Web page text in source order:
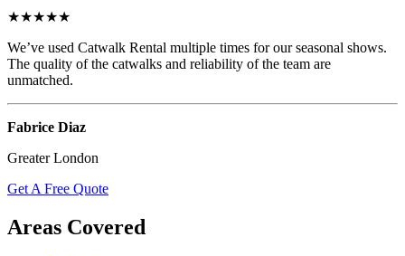
★★★★★
We’ve used Catwalk Rental multiple times for our seasonal shows.
The quality of the catwalks and reliability of the team are
unmatched.
Fabrice Diaz
Greater London
Get A Free Quote
Areas Covered